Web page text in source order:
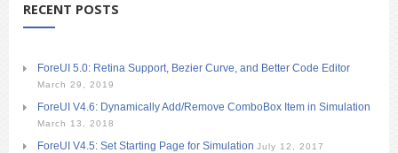
RECENT POSTS
ForeUI 5.0: Retina Support, Bezier Curve, and Better Code Editor
March 29, 2019
ForeUI V4.6: Dynamically Add/Remove ComboBox Item in Simulation
March 13, 2018
ForeUI V4.5: Set Starting Page for Simulation July 12, 2017